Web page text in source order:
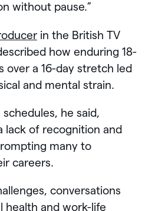
without pause.”
in the British TV
how enduring 18-
over a 16-day stretch led
and mental strain.
he said,
lack of recognition and
many to
careers.
conversations
health and work-life